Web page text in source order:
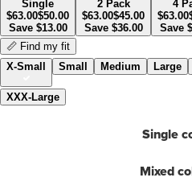
Single
$63.00$50.00
Save $13.00
2 Pack
$63.00$45.00
Save $36.00
4
$63.00
Save $
📏 Find my fit
X-Small
Small Medium Large
XXX-Large
Single
Mixed